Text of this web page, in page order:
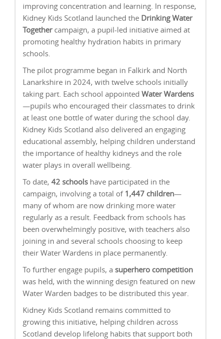
improving concentration and learning. In response,
Kidney Kids Scotland launched the Drinking Water
Togethercampaign, a pupil-led initiative aimed at
promoting healthy hydration habits in primary
schools.
The pilot programme began in Falkirk and North
Lanarkshire in 2024, with twelve schools initially
taking part. Each school appointed Water Wardens
—pupils who encouraged their classmates to drink
at least one bottle of water during the school day.
Kidney Kids Scotland also delivered an engaging
educational assembly, helping children understand
the importance of healthy kidneys and the role
water plays in overall wellbeing.
To date, 42 schools have participated in the
campaign, involving a total of 1,447 children—
many of whom are now drinking more water
regularly as a result. Feedback from schools has
been overwhelmingly positive, with teachers also
joining in and several schools choosing to keep
their Water Wardens in place permanently.
To further engage pupils, a superhero competition
was held, with the winning design featured on new
Water Warden badges to be distributed this year.
Kidney Kids Scotland remains committed to
growing this initiative, helping children across
Scotland develop lifelong habits that support both